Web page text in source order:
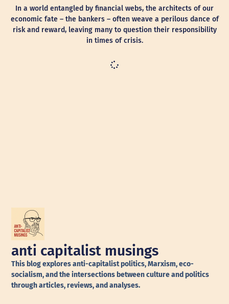
In a world entangled by financial webs, the architects of our
economic fate – the bankers – often weave a perilous dance of
risk and reward, leaving many to question their responsibility
in times of crisis.
anti capitalist musings
This blog explores anti-capitalist politics, Marxism, eco-
socialism, and the intersections between culture and politics
through articles, reviews, and analyses.